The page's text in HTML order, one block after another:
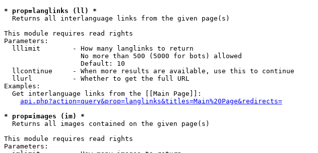
* prop=langlinks (ll) *
Returns all interlanguage links from the given page(s)
This module requires read rights
Parameters:
  lllimit        - How many langlinks to return
                   No more than 500 (5000 for bots) allowed
                   Default: 10
  llcontinue     - When more results are available, use this to continue
  llurl          - Whether to get the full URL
Examples:
  Get interlanguage links from the [[Main Page]]:
api.php?action=query&prop=langlinks&titles=Main%20Page&redirects=
* prop=images (im) *
Returns all images contained on the given page(s)
This module requires read rights
Parameters: